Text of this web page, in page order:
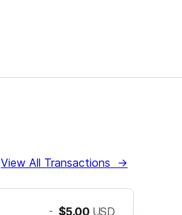
View All Transactions →
- $5.00 USD